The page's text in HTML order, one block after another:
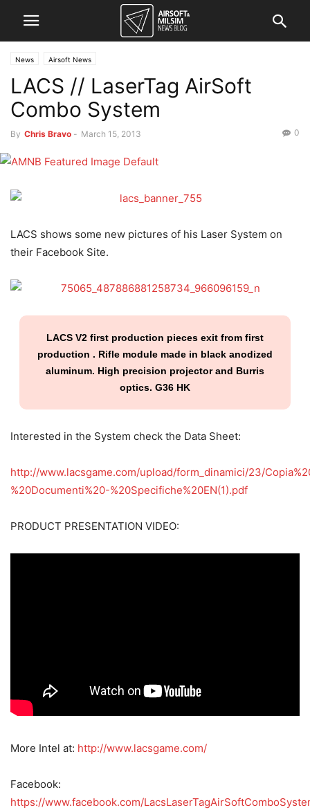
News Airsoft News
LACS // LaserTag AirSoft
Combo System
By Chris Bravo - March 15, 2013 0
LACS shows some new pictures of his Laser System on
their Facebook Site.
LACS V2 first production pieces exit from first
production . Rifle module made in black anodized
aluminum. High precision projector and Burris
optics. G36 HK
Interested in the System check the Data Sheet:
http://www.lacsgame.com/upload/form_dinamici/23/
%20Documenti%20-%20Specifiche%20EN(1).pdf
PRODUCT PRESENTATION VIDEO:
More Intel at: http://www.lacsgame.com/
Facebook:
https://www.facebook.com/